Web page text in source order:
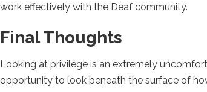
work effectively with the Deaf community.
Final Thoughts
Looking at privilege is an extremely
opportunity to look beneath the surface of